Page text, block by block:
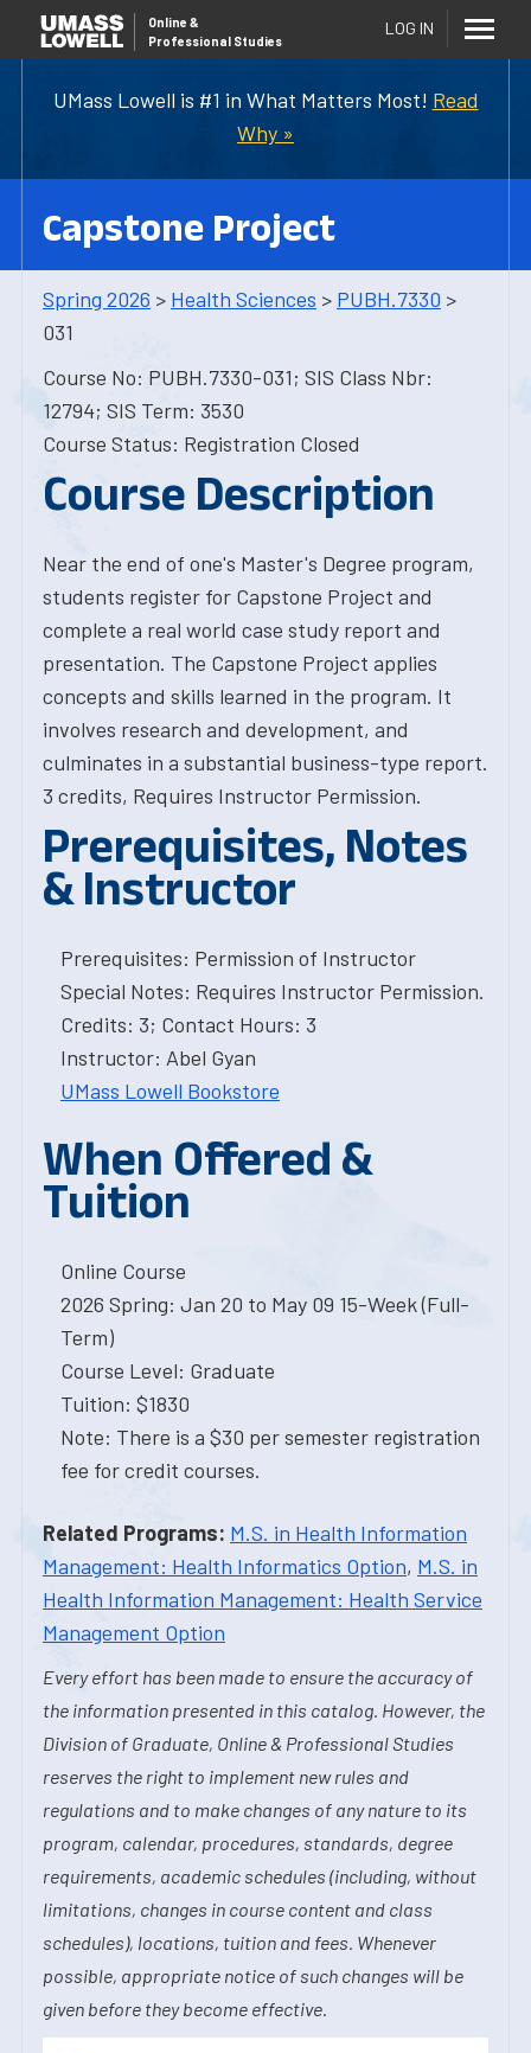
UMass Lowell is #1 in What Matters Most! Read
Why »
Online &
Professional Studies
LOG IN
Capstone Project
Spring 2026 > Health Sciences > PUBH.7330 >
031
Course No: PUBH.7330-031; SIS Class Nbr:
12794; SIS Term: 3530
Course Status: Registration Closed
Course Description
Near the end of one's Master's Degree program,
students register for Capstone Project and
complete a real world case study report and
presentation. The Capstone Project applies
concepts and skills learned in the program. It
involves research and development, and
culminates in a substantial business-type report.
3 credits, Requires Instructor Permission.
Prerequisites, Notes
& Instructor
Prerequisites: Permission of Instructor
Special Notes: Requires Instructor Permission.
Credits: 3; Contact Hours: 3
Instructor: Abel Gyan
UMass Lowell Bookstore
When Offered &
Tuition
Online Course
2026 Spring: Jan 20 to May 09 15-Week (Full-
Term)
Course Level: Graduate
Tuition: $1830
Note: There is a $30 per semester registration
fee for credit courses.
Related Programs: M.S. in Health Information
Management: Health Informatics Option, M.S. in
Health Information Management: Health Service
Management Option
Every effort has been made to ensure the accuracy of
the information presented in this catalog. However, the
Division of Graduate, Online & Professional Studies
reserves the right to implement new rules and
regulations and to make changes of any nature to its
program, calendar, procedures, standards, degree
requirements, academic schedules (including, without
limitations, changes in course content and class
schedules), locations, tuition and fees. Whenever
possible, appropriate notice of such changes will be
given before they become effective.